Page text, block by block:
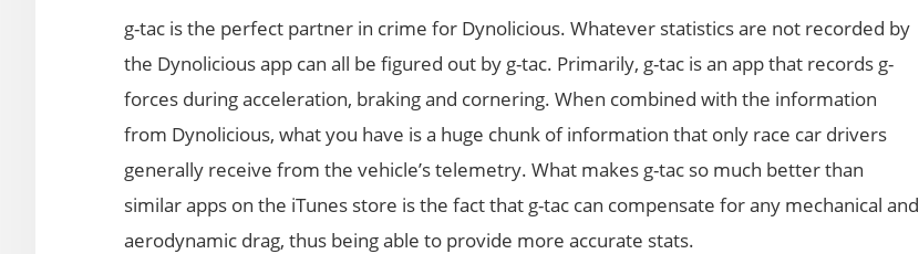
g-tac is the perfect partner in crime for Dynolicious. Whatever statistics are not recorded by
the Dynolicious app can all be figured out by g-tac. Primarily, g-tac is an app that records g-
forces during acceleration, braking and cornering. When combined with the information
from Dynolicious, what you have is a huge chunk of information that only race car drivers
generally receive from the vehicle’s telemetry. What makes g-tac so much better than
similar apps on the iTunes store is the fact that g-tac can compensate for any mechanical and
aerodynamic drag, thus being able to provide more accurate stats.